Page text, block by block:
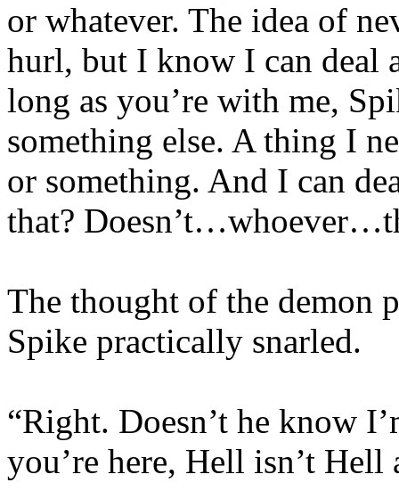
or whatever. The idea of
hurl, but I know I can deal
long as you’re with me,
something else. A thing I
or something. And I can
that?
The thought of the demon
Spike practically snarled.
“Right. Doesn’t he know
you’re here, Hell isn’t Hell